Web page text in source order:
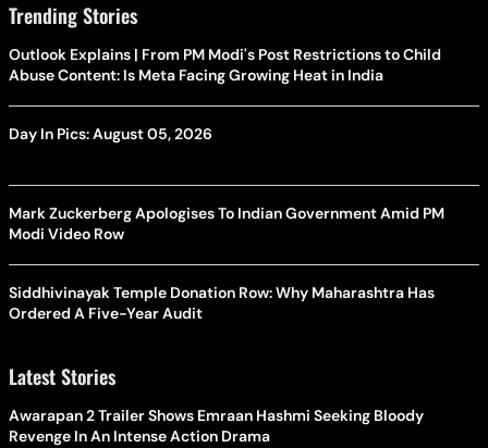
Trending Stories
Outlook Explains | From PM Modi's Post Restrictions to Child
Abuse Content: Is Meta Facing Growing Heat in India
Day In Pics: August 05, 2026
Mark Zuckerberg Apologises To Indian Government Amid PM
Modi Video Row
Siddhivinayak Temple Donation Row: Why Maharashtra Has
Ordered A Five-Year Audit
Latest Stories
Awarapan 2 Trailer Shows Emraan Hashmi Seeking Bloody
Revenge In An Intense Action Drama